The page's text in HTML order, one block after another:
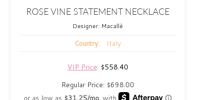
ROSE VINE STATEMENT NECKLACE
Designer: Macallè
Country: Italy
VIP Price: $558.40
Regular Price: $698.00